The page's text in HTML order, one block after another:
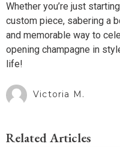
Whether you’re just
custom piece, sabering a
and memorable way to
opening champagne in
life!
Victoria M.
Related Articles